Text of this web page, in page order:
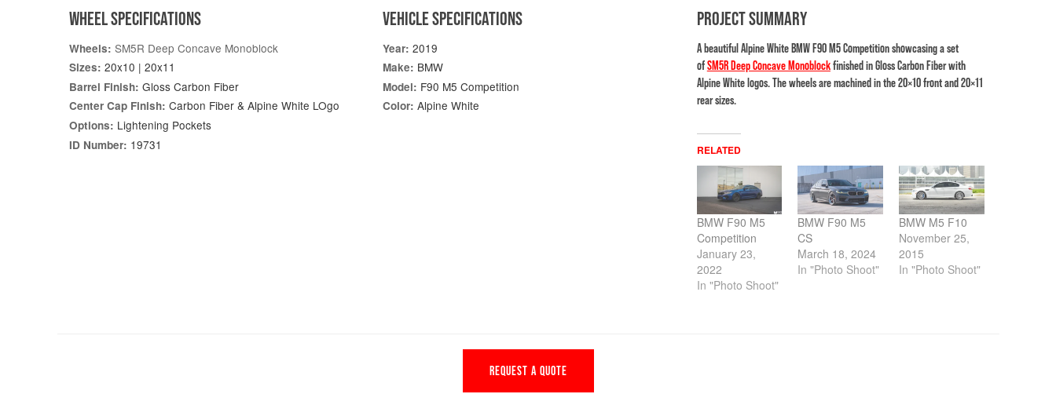
WHEEL SPECIFICATIONS
Wheels: SM5R Deep Concave Monoblock
Sizes: 20x10 | 20x11
Barrel Finish: Gloss Carbon Fiber
Center Cap Finish: Carbon Fiber & Alpine White LOgo
Options: Lightening Pockets
ID Number: 19731
VEHICLE SPECIFICATIONS
Year: 2019
Make: BMW
Model: F90 M5 Competition
Color: Alpine White
PROJECT SUMMARY
A beautiful Alpine White BMW F90 M5 Competition showcasing a set
ofSM5R Deep Concave Monoblockfinished in Gloss Carbon Fiber with
Alpine White logos. The wheels are machined in the 20×10 front and 20×11
rear sizes.
RELATED
BMW F90 M5
Competition
January 23,
2022
In "Photo Shoot"
BMW F90 M5
CS
March 18, 2024
In "Photo Shoot"
BMW M5 F10
November 25,
2015
In "Photo Shoot"
REQUEST A QUOTE